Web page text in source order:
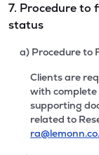
7. Procedure to
status
a) Procedure to
Clients are
with
supporting
related to